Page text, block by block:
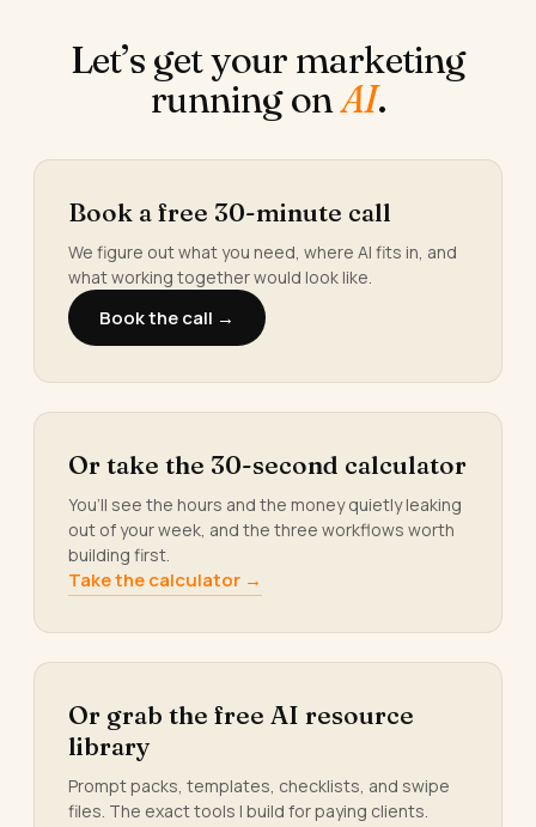
Let’s get your marketing
running onAI.
Book a free 30-minute call
We figure out what you need, where AI fits in, and
what working together would look like.
Book the call →
Or take the 30-second calculator
You’ll see the hours and the money quietly leaking
out of your week, and the three workflows worth
building first.
Take the calculator →
Or grab the free AI resource
library
Prompt packs, templates, checklists, and swipe
files. The exact tools I build for paying clients.